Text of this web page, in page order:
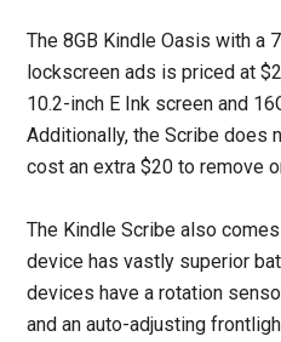
The 8GB Kindle Oasis with a
lockscreen ads is priced at
10.2-inch E Ink screen and
Additionally, the Scribe does
cost an extra $20 to remove
The Kindle Scribe also
device has vastly superior
devices have a rotation
and an auto-adjusting